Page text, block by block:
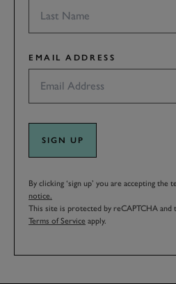
EMAIL ADDRESS
SIGN UP
By clicking ‘sign up’ you are accepting the
notice.
This site is protected by reCAPTCHA and
Terms of Service apply.